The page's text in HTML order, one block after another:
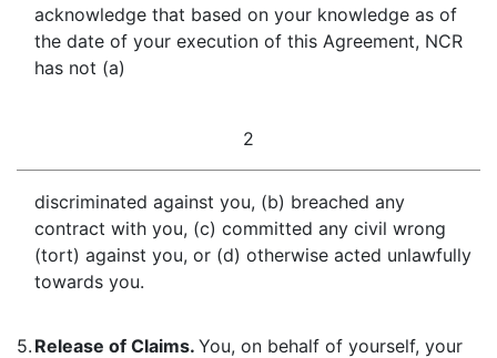
acknowledge that based on your knowledge as of
the date of your execution of this Agreement, NCR
has not (a)
2
discriminated against you, (b) breached any
contract with you, (c) committed any civil wrong
(tort) against you, or (d) otherwise acted unlawfully
towards you.
5. Release of Claims. You, on behalf of yourself, your